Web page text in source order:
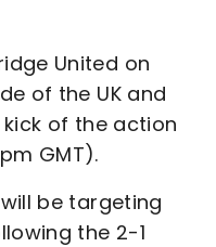
United on
of the UK and
of the action
GMT).
be targeting
the 2-1